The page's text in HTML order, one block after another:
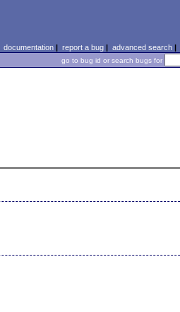
documentation| report a bug| advanced search|
go to bug id or search bugs for